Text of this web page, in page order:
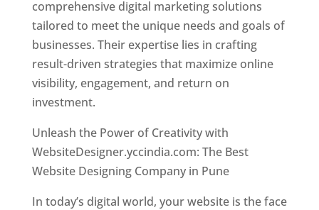
comprehensive digital marketing solutions
tailored to meet the unique needs and goals of
businesses. Their expertise lies in crafting
result-driven strategies that maximize online
visibility, engagement, and return on
investment.
Unleash the Power of Creativity with
WebsiteDesigner.yccindia.com: The Best
Website Designing Company in Pune
In today’s digital world, your website is the face